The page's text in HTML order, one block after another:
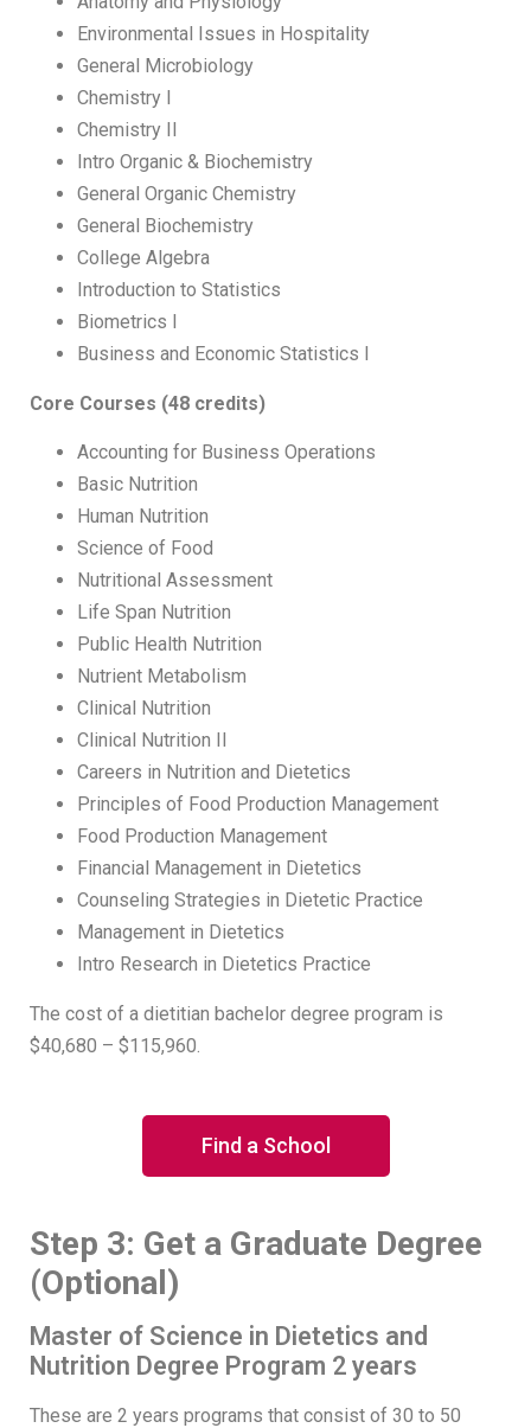
Environmental Issues in Hospitality
General Microbiology
Chemistry I
Chemistry II
Intro Organic & Biochemistry
General Organic Chemistry
General Biochemistry
College Algebra
Introduction to Statistics
Biometrics I
Business and Economic Statistics I
Core Courses (48 credits)
Accounting for Business Operations
Basic Nutrition
Human Nutrition
Science of Food
Nutritional Assessment
Life Span Nutrition
Public Health Nutrition
Nutrient Metabolism
Clinical Nutrition
Clinical Nutrition II
Careers in Nutrition and Dietetics
Principles of Food Production Management
Food Production Management
Financial Management in Dietetics
Counseling Strategies in Dietetic Practice
Management in Dietetics
Intro Research in Dietetics Practice
The cost of a dietitian bachelor degree program is
$40,680 – $115,960.
Find a School
Step 3: Get a Graduate Degree
(Optional)
Master of Science in Dietetics and
Nutrition Degree Program 2 years
These are 2 years programs that consist of 30 to 50